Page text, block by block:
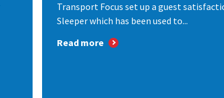
Transport Focus set up a guest
Sleeper which has been used to...
Read more